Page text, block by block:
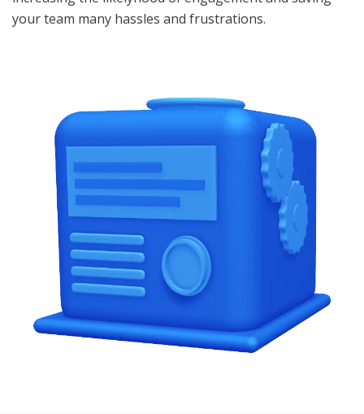
your team many hassles and frustrations.